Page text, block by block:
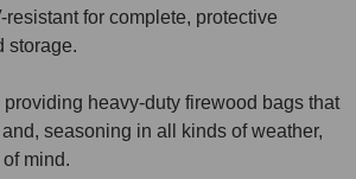
resistant for complete, protective
storage.
providing heavy-duty firewood bags that
seasoning in all kinds of weather,
mind.